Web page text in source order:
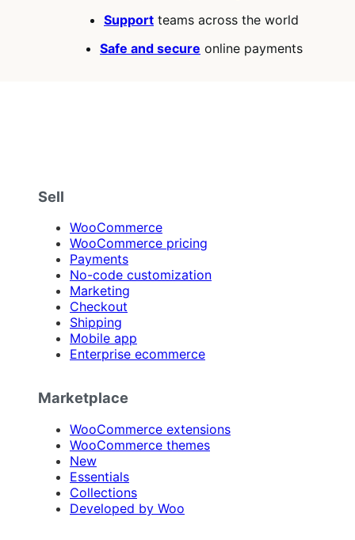
Support teams across the world
Safe and secure online payments
Sell
WooCommerce
WooCommerce pricing
Payments
No-code customization
Marketing
Checkout
Shipping
Mobile app
Enterprise ecommerce
Marketplace
WooCommerce extensions
WooCommerce themes
New
Essentials
Collections
Developed by Woo